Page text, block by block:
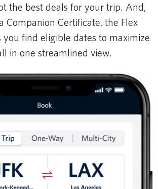
the best deals for your trip. And,
Companion Certificate, the Flex
you find eligible dates to maximize
in one streamlined view.